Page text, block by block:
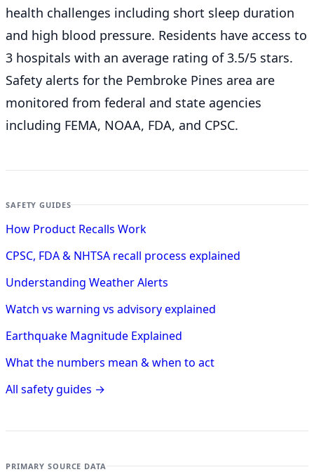
health challenges including short sleep duration
and high blood pressure. Residents have access to
3 hospitals with an average rating of 3.5/5 stars.
Safety alerts for the Pembroke Pines area are
monitored from federal and state agencies
including FEMA, NOAA, FDA, and CPSC.
SAFETY GUIDES
How Product Recalls Work
CPSC, FDA & NHTSA recall process explained
Understanding Weather Alerts
Watch vs warning vs advisory explained
Earthquake Magnitude Explained
What the numbers mean & when to act
All safety guides →
PRIMARY SOURCE DATA